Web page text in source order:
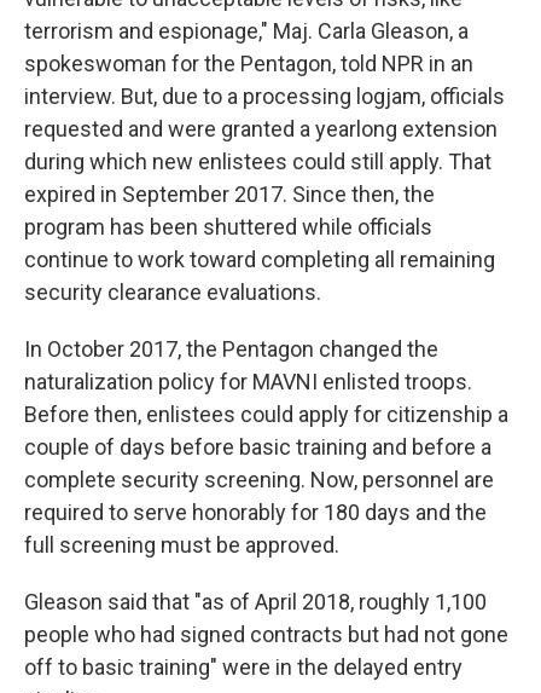
terrorism and espionage," Maj. Carla Gleason, a
spokeswoman for the Pentagon, told NPR in an
interview. But, due to a processing logjam, officials
requested and were granted a yearlong extension
during which new enlistees could still apply. That
expired in September 2017. Since then, the
program has been shuttered while officials
continue to work toward completing all remaining
security clearance evaluations.
In October 2017, the Pentagon changed the
naturalization policy for MAVNI enlisted troops.
Before then, enlistees could apply for citizenship a
couple of days before basic training and before a
complete security screening. Now, personnel are
required to serve honorably for 180 days and the
full screening must be approved.
Gleason said that "as of April 2018, roughly 1,100
people who had signed contracts but had not gone
off to basic training" were in the delayed entry